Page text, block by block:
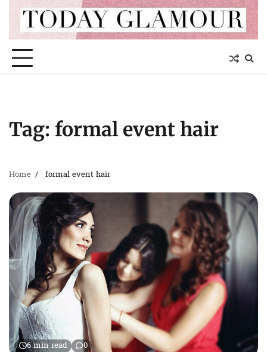
content
Tag: formal event hair
Home formal event hair
6 min read 0